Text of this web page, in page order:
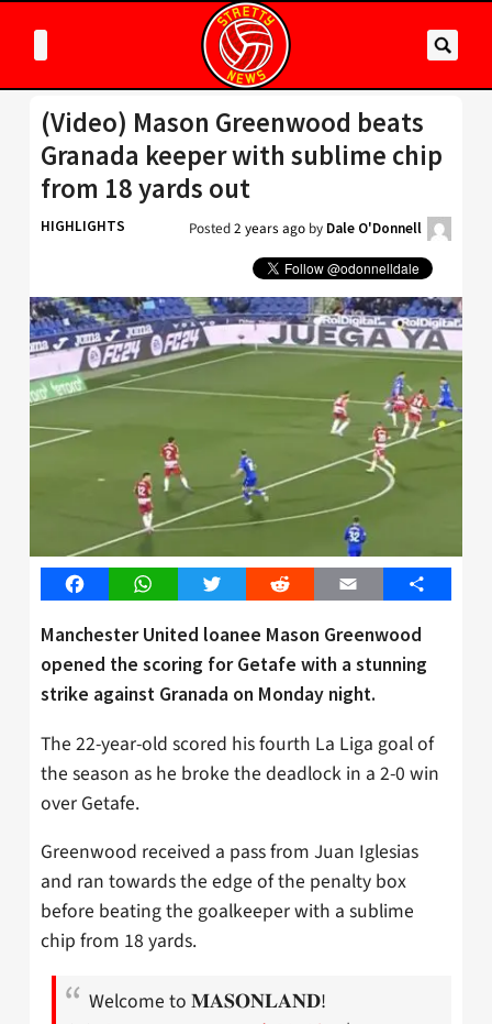
(Video) Mason Greenwood beats
Granada keeper with sublime chip
from 18 yards out
HIGHLIGHTS Posted2 years ago by Dale O'Donnell
FacebookWhatsAppTwitter Reddit Email Share
Manchester United loanee Mason Greenwood
opened the scoring for Getafe with a stunning
strike against Granada on Monday night.
The 22-year-old scored his fourth La Liga goal of
the season as he broke the deadlock in a 2-0 win
over Getafe.
Greenwood received a pass from Juan Iglesias
and ran towards the edge of the penalty box
before beating the goalkeeper with a sublime
chip from 18 yards.
Welcome to 𝐌𝐀𝐒𝐎𝐍𝐋𝐀𝐍𝐃!